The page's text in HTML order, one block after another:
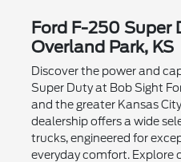
Ford F-250 Super
Overland Park, KS
Discover the power and
Super Duty at Bob Sight
and the greater Kansas
dealership offers a wide
trucks, engineered for
everyday comfort. Explore